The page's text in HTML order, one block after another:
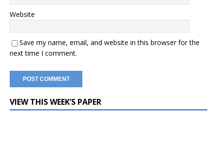
Website
Save my name, email, and website in this browser for the
next time I comment.
VIEW THIS WEEK’S PAPER